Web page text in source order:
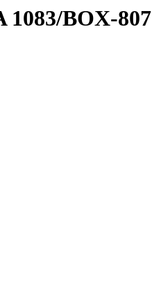
1083/BOX-807